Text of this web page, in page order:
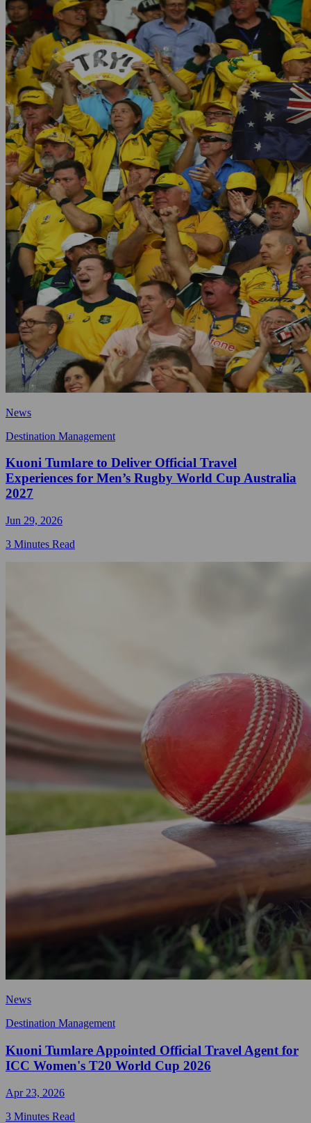
News
Destination Management
Kuoni Tumlare to Deliver Official Travel
Experiences for Men’s Rugby World Cup Australia
2027
Jun 29, 2026
3 Minutes Read
News
Destination Management
Kuoni Tumlare Appointed Official Travel Agent for
ICC Women's T20 World Cup 2026
Apr 23, 2026
3 Minutes Read